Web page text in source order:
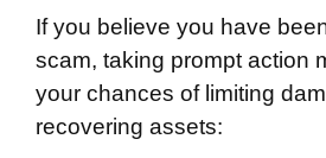
If you believe you have
scam, taking prompt action
your chances of limiting
recovering assets: